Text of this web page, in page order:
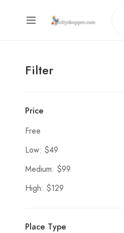
Filter
Price
Free
Low: $49
Medium: $99
High: $129
Place Type